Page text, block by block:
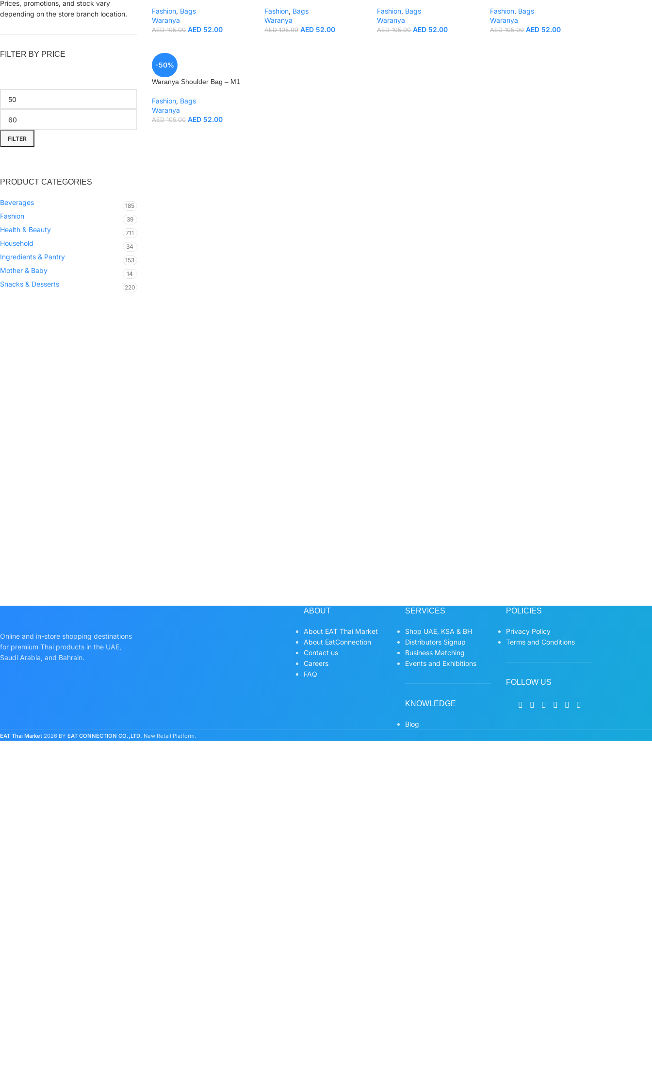
Prices, promotions, and stock vary
depending on the store branch location.
FILTER BY PRICE
FILTER
PRODUCT CATEGORIES
Beverages 185
Fashion 39
Health & Beauty 711
Household 34
Ingredients & Pantry 153
Mother & Baby 14
Snacks & Desserts 220
Fashion, Bags
Waranya
AED105.00 AED52.00
Fashion, Bags
Waranya
AED105.00 AED 52.00
Fashion, Bags
Waranya
AED105.00 AED 52.00
Fashion, Bags
Waranya
AED105.00 AED52.00
-50%
Waranya Shoulder Bag – M1
Fashion, Bags
Waranya
AED105.00 AED52.00
Online and in-store shopping destinations
for premium Thai products in the UAE,
Saudi Arabia, and Bahrain.
ABOUT
About EAT Thai Market
About EatConnection
Contact us
Careers
FAQ
SERVICES
Shop UAE, KSA & BH
Distributors Signup
Business Matching
Events and Exhibitions
KNOWLEDGE
Blog
POLICIES
Privacy Policy
Terms and Conditions
FOLLOW US
EAT Thai Market 2026 BY EAT CONNECTION CO.,LTD. New Retail Platform.